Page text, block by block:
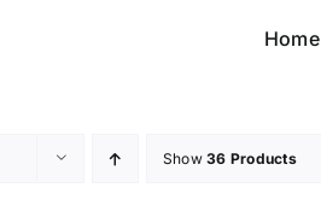
Home
Show36 Products